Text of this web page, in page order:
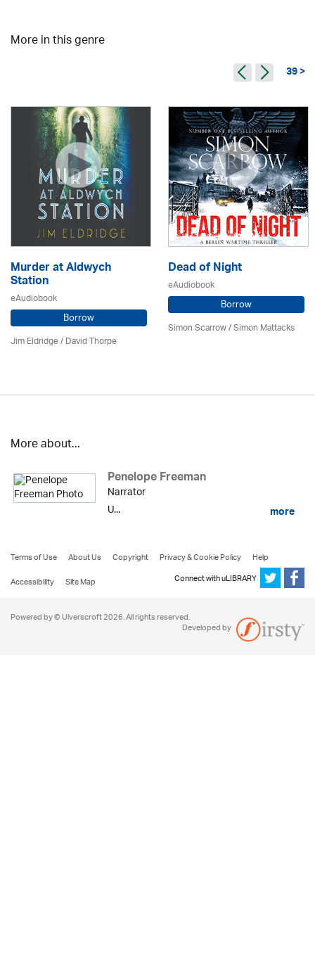
More in this genre
39 >
Murder at Aldwych
Station
eAudiobook
Borrow
Jim Eldridge/David Thorpe
Dead of Night
eAudiobook
Borrow
Simon Scarrow / Simon Mattacks
More about...
Penelope Freeman
Narrator
U...
more
Terms of Use About Us Copyright Privacy & Cookie Policy
Help
Accessibility
Site Map Connect with uLIBRARY
Powered by © Ulverscroft 2026. All rights reserved.
Developed by